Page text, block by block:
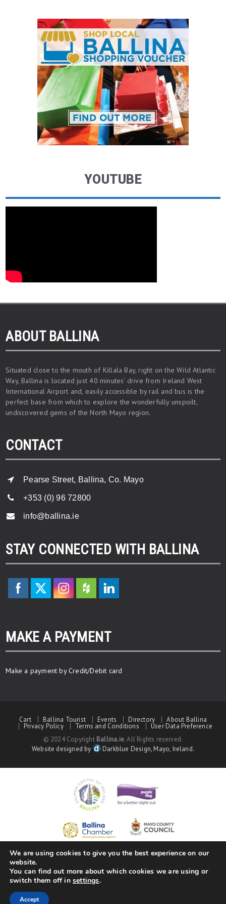
YOUTUBE
ABOUT BALLINA
Situated close to the mouth of Killala Bay, right on the Wild Atlantic
Way, Ballina is located just 40 minutes’ drive from Ireland West
International Airport and, easily accessible by rail and bus is the
perfect base from which to explore the wonderfully unspoilt,
undiscovered gems of the North Mayo region.
CONTACT
Pearse Street, Ballina, Co. Mayo
+353 (0) 96 72800
info@ballina.ie
STAY CONNECTED WITH BALLINA
MAKE A PAYMENT
Make a payment by Credit/Debit card
Cart Ballina Tourist Events Directory About Ballina
Privacy Policy Terms and Conditions
User Data Preference
© 2024 Copyright Ballina.ie. All Rights reserved.
Website designed by
Darkblue Design, Mayo, Ireland.
We are using cookies to give you the best experience on our
website.
You can find out more about which cookies we are using or
switch them off in settings.
Accept